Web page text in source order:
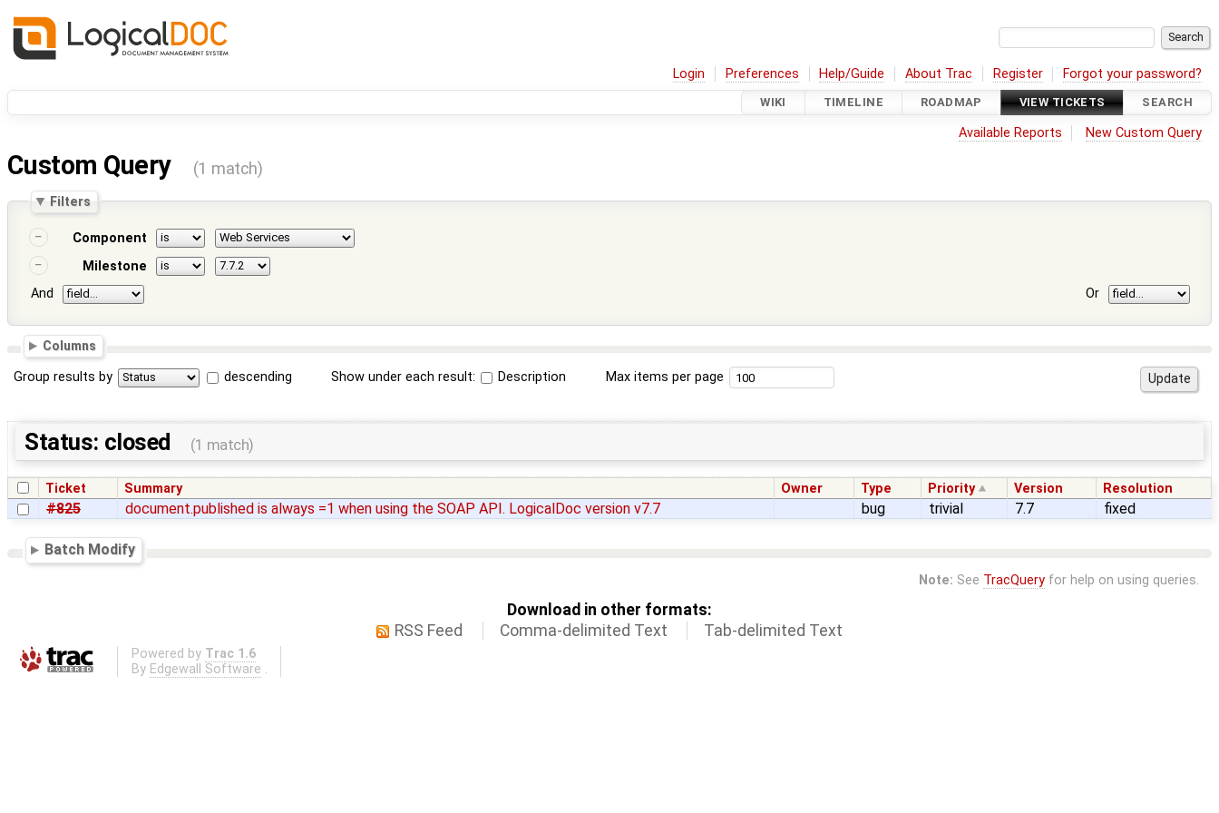
Login Preferences Help/Guide About Trac Register Forgot your password?
WIKI TIMELINE ROADMAP VIEW TICKETS SEARCH
Available Reports New Custom Query
Custom Query (1 match)
Filters
Component
Milestone
And
Or
Columns
Group results by descending Show under each result: Description Max items per page
Status: closed (1 match)
Ticket Summary Owner Type Priority Version Resolution
#825 document.published is always =1 when using the SOAP API. LogicalDoc version v7.7 bug trivial 7.7 fixed
Batch Modify
Note: See TracQueryfor help on using queries.
Download in other formats:
RSS Feed
Comma-delimited Text Tab-delimited Text
Powered by Trac 1.6
By Edgewall Software .